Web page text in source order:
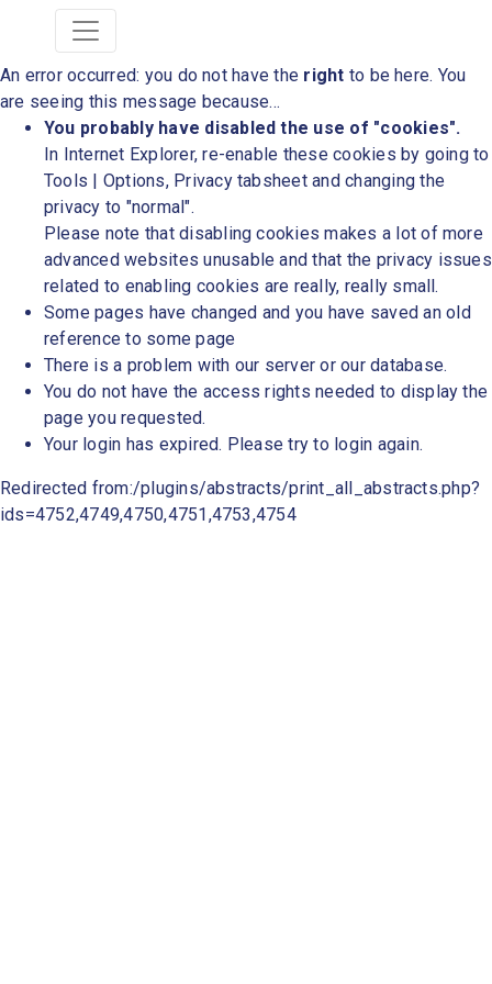
An error occurred: you do not have the right to be here. You
are seeing this message because...
You probably have disabled the use of "cookies".
In Internet Explorer, re-enable these cookies by going to
Tools | Options, Privacy tabsheet and changing the
privacy to "normal".
Please note that disabling cookies makes a lot of more
advanced websites unusable and that the privacy issues
related to enabling cookies are really, really small.
Some pages have changed and you have saved an old
reference to some page
There is a problem with our server or our database.
You do not have the access rights needed to display the
page you requested.
Your login has expired. Please try to login again.
Redirected from:/plugins/abstracts/print_all_abstracts.php?
ids=4752,4749,4750,4751,4753,4754